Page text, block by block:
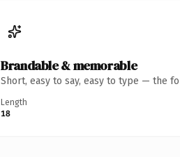
Brandable & memorable
Short, easy to say, easy to type — the
Length
18